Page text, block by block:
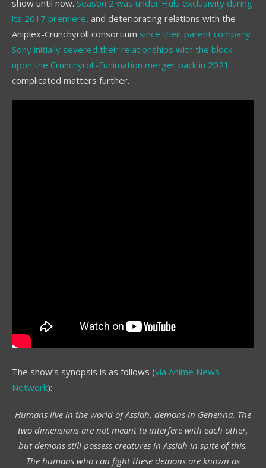
show until now. Season 2 was under Hulu exclusivity during
its 2017 premiere, and deteriorating relations with the
Aniplex-Crunchyroll consortium since their parent company
Sony initially severed their relationships with the block
upon the Crunchyroll-Funimation merger back in 2021
complicated matters further.
The show’s synopsis is as follows (via Anime News
Network):
Humans live in the world of Assiah, demons in Gehenna. The
two dimensions are not meant to interfere with each other,
but demons still possess creatures in Assiah in spite of this.
The humans who can fight these demons are known as